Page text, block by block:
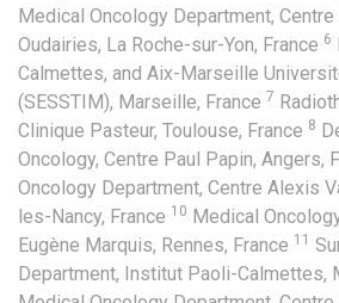
Medical Oncology Department,
Oudairies, La Roche-sur-Yon, France 6
Calmettes, and Aix-Marseille
(SESSTIM), Marseille, France 7
Clinique Pasteur, Toulouse, France 8
Oncology, Centre Paul Papin, Angers,
Oncology Department, Centre Alexis
les-Nancy, France 10 Medical
Eugène Marquis, Rennes, France 11
Department, Institut Paoli-Calmettes,